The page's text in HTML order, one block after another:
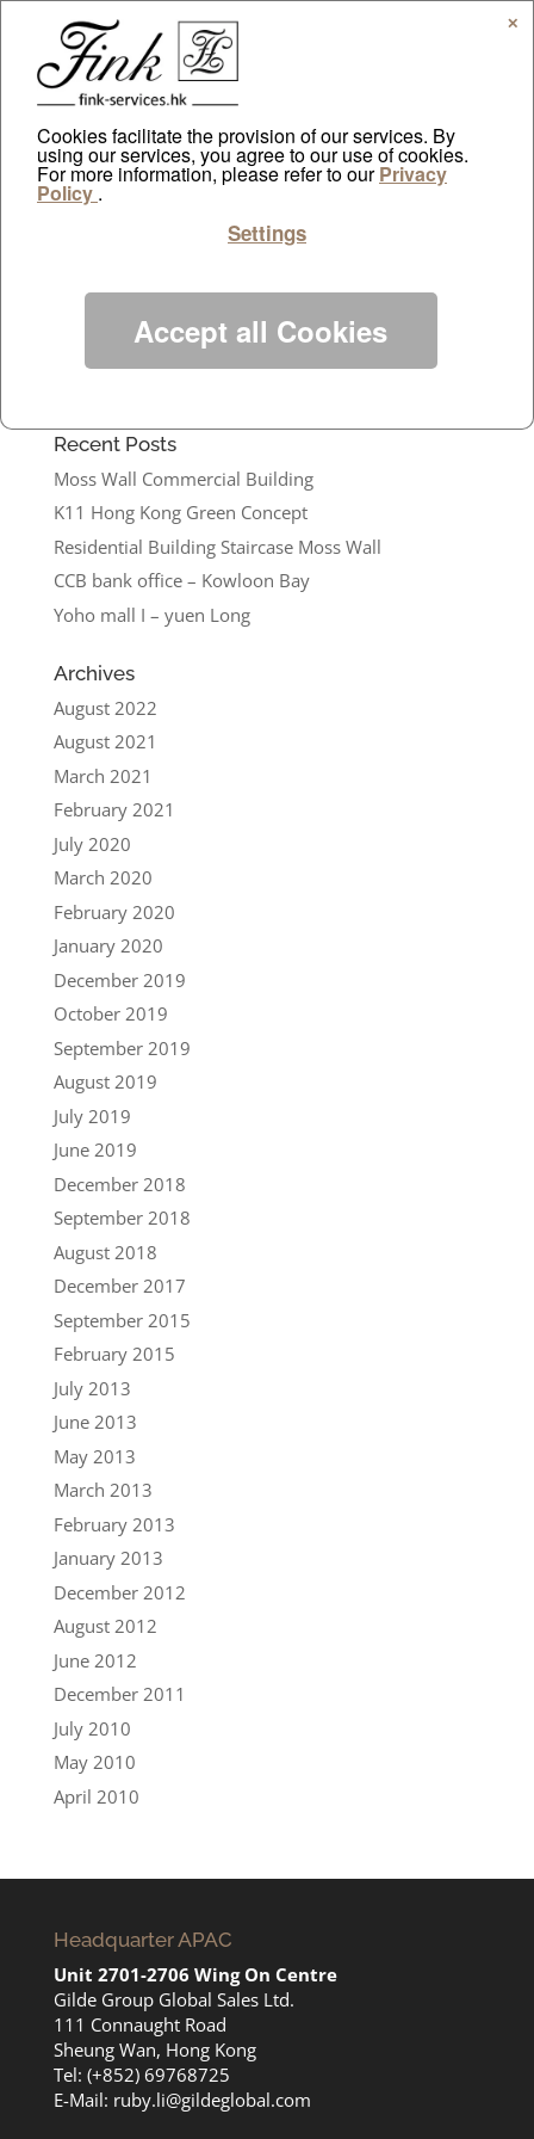
Location – LKF office building lobby
byayazdtchi
Installation: artificial plant for...
Categories
Recent Posts
Moss Wall Commercial Building
K11 Hong Kong Green Concept
Residential Building Staircase Moss Wall
CCB bank office – Kowloon Bay
Yoho mall I – yuen Long
Archives
August 2022
August 2021
March 2021
February 2021
July 2020
March 2020
February 2020
January 2020
December 2019
October 2019
September 2019
August 2019
July 2019
June 2019
December 2018
September 2018
August 2018
December 2017
September 2015
February 2015
July 2013
June 2013
May 2013
March 2013
February 2013
January 2013
December 2012
August 2012
June 2012
December 2011
July 2010
May 2010
April 2010
Headquarter APAC
Unit 2701-2706 Wing On Centre
Gilde Group Global Sales Ltd.
111 Connaught Road
Sheung Wan, Hong Kong
Tel: (+852) 69768725
E-Mail: ruby.li@gildeglobal.com
✕
Cookies facilitate the provision of our services. By
using our services, you agree to our use of cookies.
For more information, please refer to ourPrivacy
Policy .
Settings
Accept all Cookies